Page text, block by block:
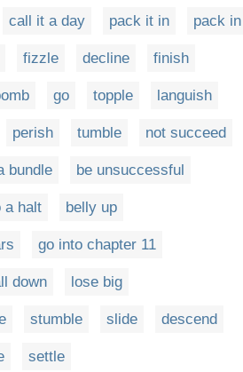
call it a day pack it in pack in
fizzle decline finish
go topple languish
perish tumble not succeed
bundle be unsuccessful
a halt belly up
go into chapter 11
down lose big
stumble slide descend
settle